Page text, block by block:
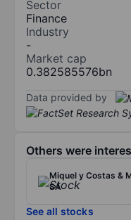
Sector
Finance
Industry
-
Market cap
0.382585576bn
Data provided by
Others were
Miquel y Costas &
SA
See all stocks